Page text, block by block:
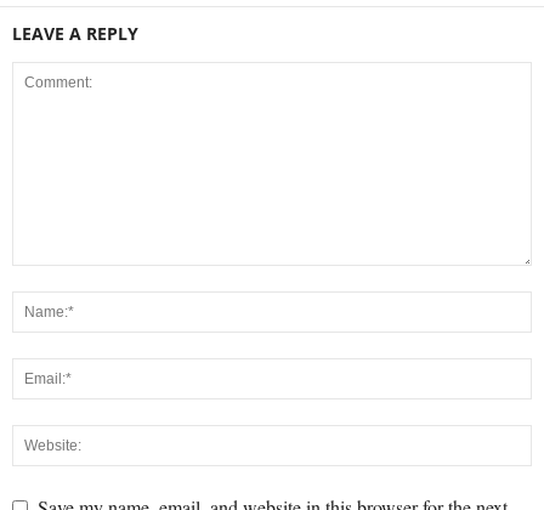
LEAVE A REPLY